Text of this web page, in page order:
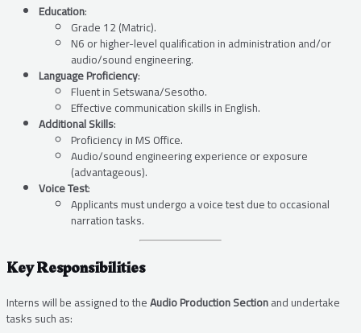
Education:
Grade 12 (Matric).
N6 or higher-level qualification in administration and/or
audio/sound engineering.
Language Proficiency:
Fluent in Setswana/Sesotho.
Effective communication skills in English.
Additional Skills:
Proficiency in MS Office.
Audio/sound engineering experience or exposure
(advantageous).
Voice Test:
Applicants must undergo a voice test due to occasional
narration tasks.
Key Responsibilities
Interns will be assigned to theAudio Production Sectionand undertake
tasks such as: